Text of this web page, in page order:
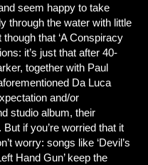
seem happy to take
through the water with little
that ‘A Conspiracy
it’s just that after 40-
together with Paul
Da Luca
and/or
studio album, their
if you’re worried that it
worry: songs like ‘Devil’s
Hand Gun’ keep the